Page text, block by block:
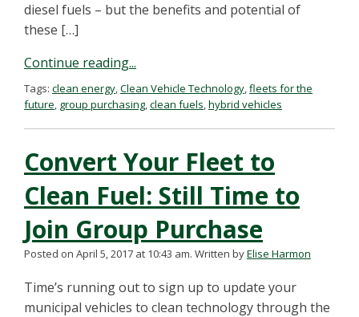
diesel fuels – but the benefits and potential of
these […]
Continue reading...
Tags: clean energy,Clean Vehicle Technology,fleets for the
future, group purchasing,clean fuels,hybrid vehicles
Convert Your Fleet to
Clean Fuel: Still Time to
Join Group Purchase
Posted on April 5, 2017 at 10:43 am. Written byElise Harmon
Time’s running out to sign up to update your
municipal vehicles to clean technology through the